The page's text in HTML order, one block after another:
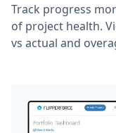
Track progress
of project health.
vs actual and